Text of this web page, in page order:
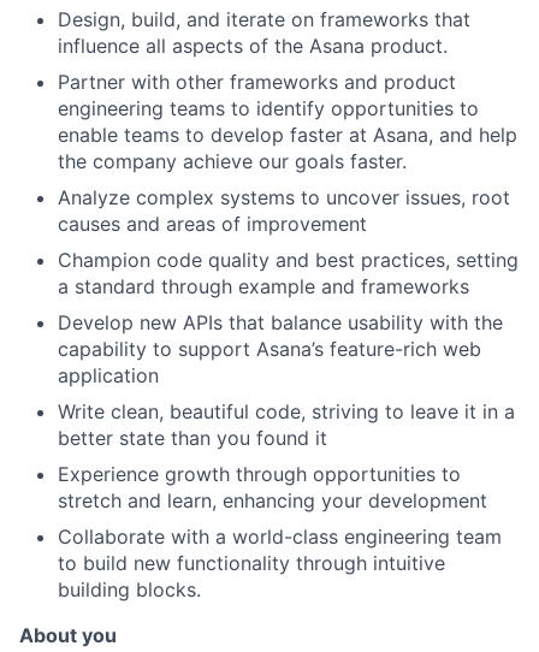
Design, build, and iterate on frameworks that
influence all aspects of the Asana product.
Partner with other frameworks and product
engineering teams to identify opportunities to
enable teams to develop faster at Asana, and help
the company achieve our goals faster.
Analyze complex systems to uncover issues, root
causes and areas of improvement
Champion code quality and best practices, setting
a standard through example and frameworks
Develop new APIs that balance usability with the
capability to support Asana’s feature-rich web
application
Write clean, beautiful code, striving to leave it in a
better state than you found it
Experience growth through opportunities to
stretch and learn, enhancing your development
Collaborate with a world-class engineering team
to build new functionality through intuitive
building blocks.
About you